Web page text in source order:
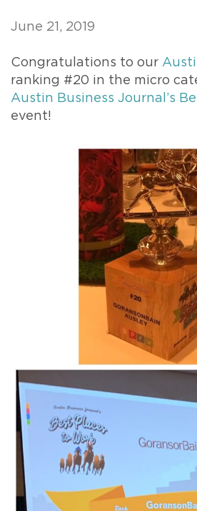
June 21, 2019
Congratulations to our
ranking #20 in the micro
Austin Business Journal’s
event!